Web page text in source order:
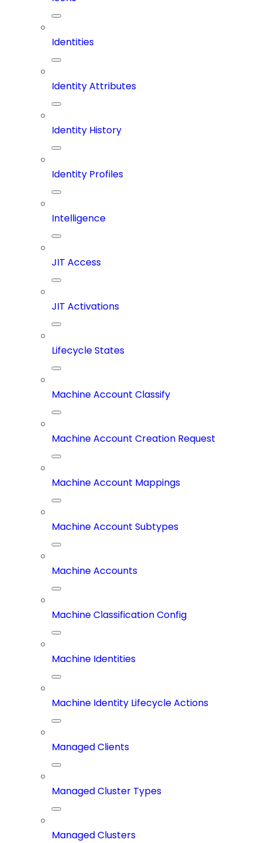
Identities
Identity Attributes
Identity History
Identity Profiles
Intelligence
JIT Access
JIT Activations
Lifecycle States
Machine Account Classify
Machine Account Creation Request
Machine Account Mappings
Machine Account Subtypes
Machine Accounts
Machine Classification Config
Machine Identities
Machine Identity Lifecycle Actions
Managed Clients
Managed Cluster Types
Managed Clusters